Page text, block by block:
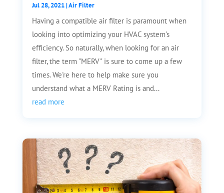
Jul 28, 2021|Air Filter
Having a compatible air filter is paramount when
looking into optimizing your HVAC system's
efficiency. So naturally, when looking for an air
filter, the term "MERV" is sure to come up a few
times. We're here to help make sure you
understand what a MERV Rating is and...
read more